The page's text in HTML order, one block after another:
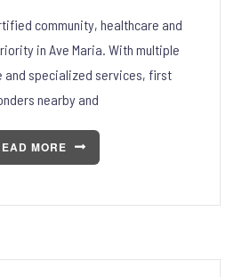
community, healthcare and
in Ave Maria. With multiple
and specialized services, first
nearby and
MORE